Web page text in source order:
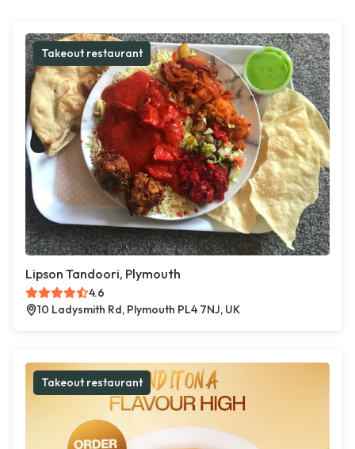
Takeout restaurant
Lipson Tandoori, Plymouth
4.6
10 Ladysmith Rd, Plymouth PL4 7NJ, UK
Takeout restaurant